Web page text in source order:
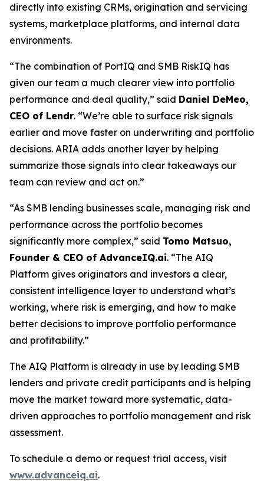
directly into existing CRMs, origination and servicing
systems, marketplace platforms, and internal data
environments.
“The combination of PortIQ and SMB RiskIQ has
given our team a much clearer view into portfolio
performance and deal quality,” said Daniel DeMeo,
CEO of Lendr. “We’re able to surface risk signals
earlier and move faster on underwriting and portfolio
decisions. ARIA adds another layer by helping
summarize those signals into clear takeaways our
team can review and act on.”
“As SMB lending businesses scale, managing risk and
performance across the portfolio becomes
significantly more complex,” said Tomo Matsuo,
Founder & CEO of AdvanceIQ.ai. “The AIQ
Platform gives originators and investors a clear,
consistent intelligence layer to understand what’s
working, where risk is emerging, and how to make
better decisions to improve portfolio performance
and profitability.”
The AIQ Platform is already in use by leading SMB
lenders and private credit participants and is helping
move the market toward more systematic, data-
driven approaches to portfolio management and risk
assessment.
To schedule a demo or request trial access, visit
www.advanceiq.ai.